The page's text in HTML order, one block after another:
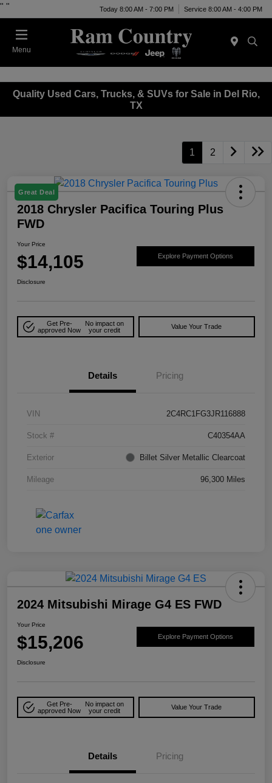
" " Today 8:00 AM - 7:00 PM Service 8:00 AM - 4:00 PM
Menu
Quality Used Cars, Trucks, & SUVs for Sale in Del Rio,
TX
1 2
Great Deal
2018 Chrysler Pacifica Touring Plus
FWD
Your Price
$14,105 Explore Payment Options
Disclosure
Get Pre-
approved Now
No impact on
your credit
Value Your Trade
Details Pricing
VIN 2C4RC1FG3JR116888
Stock # C40354AA
Exterior Billet Silver Metallic Clearcoat
Mileage 96,300 Miles
2024 Mitsubishi Mirage G4 ES FWD
Your Price
$15,206 Explore Payment Options
Disclosure
Get Pre-
approved Now
No impact on
your credit
Value Your Trade
Details Pricing